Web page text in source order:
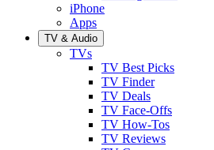
iPhone
Apps
TV & Audio
TVs
TV Best Picks
TV Finder
TV Deals
TV Face-Offs
TV How-Tos
TV Reviews